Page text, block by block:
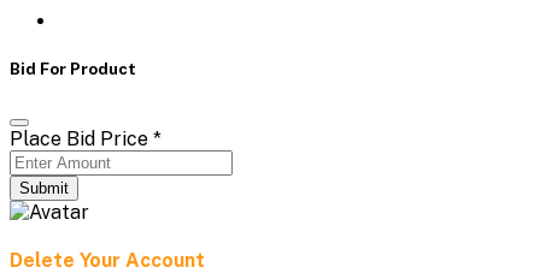
Bid For Product
Place Bid Price *
Submit
Delete Your Account